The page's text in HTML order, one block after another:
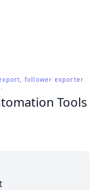
follower exporter
Tools